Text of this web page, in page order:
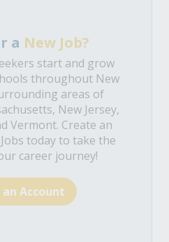
a New Job?
start and grow
throughout New
areas of
New Jersey,
Vermont. Create an
today to take the
career journey!
Account